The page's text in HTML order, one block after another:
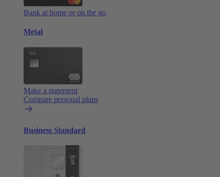
Bank at home or on the go
Metal
Make a statement
Compare personal plans
Business Standard